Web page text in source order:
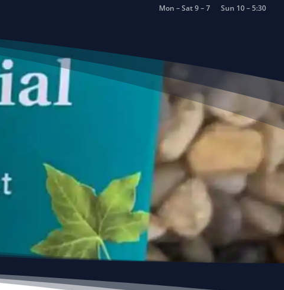
Mon – Sat 9 – 7 Sun 10 – 5:30